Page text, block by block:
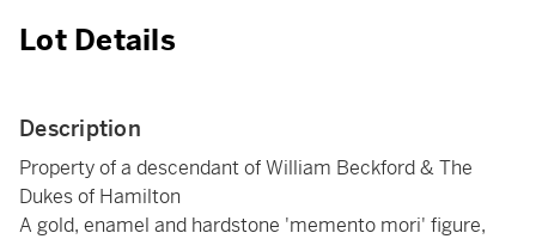
Lot Details
Description
Property of a descendant of William Beckford & The
Dukes of Hamilton
A gold, enamel and hardstone 'memento mori' figure,